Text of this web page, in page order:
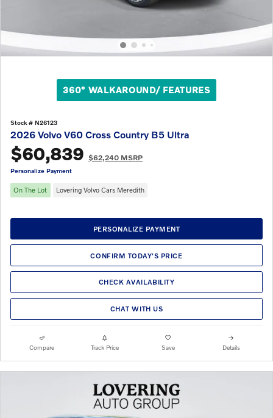
360° WALKAROUND/ FEATURES
Stock # N26123
2026 Volvo V60 Cross Country B5 Ultra
$60,839 $62,240 MSRP
Personalize Payment
On The Lot Lovering Volvo Cars Meredith
PERSONALIZE PAYMENT
CONFIRM TODAY'S PRICE
CHECK AVAILABILITY
CHAT WITH US
Compare Track Price Save Details